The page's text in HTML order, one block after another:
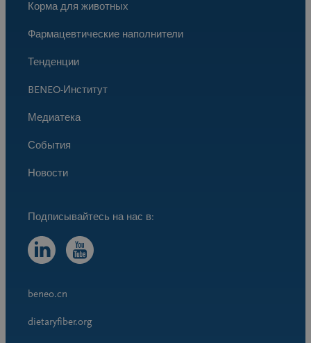
Корма для животных
Фармацевтические наполнители
Тенденции
BENEO-Институт
Медиатека
События
Новости
beneo.cn
dietaryfiber.org